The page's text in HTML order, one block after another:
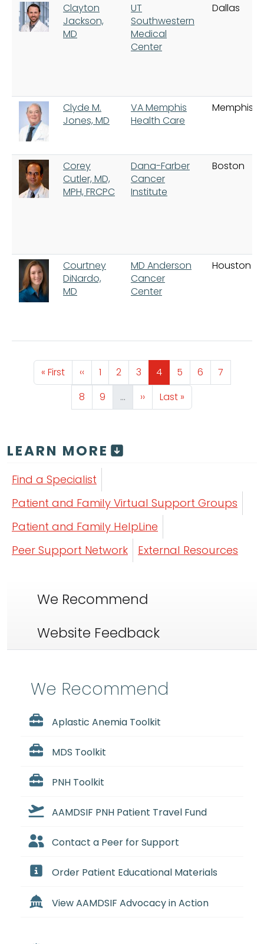
Clayton
Jackson,
MD
UT
Southwestern
Medical
Center
Dallas
Clyde M.
Jones, MD
VA Memphis
Health Care
Memphis
Corey
Cutler, MD,
MPH, FRCPC
Dana-Farber
Cancer
Institute
Boston
Courtney
DiNardo,
MD
MD Anderson
Cancer
Center
Houston
Pagination
First page
« First Previous page
‹‹ Page
1 Page
2 Page
3 Page
4 Page
5 Page
6 Page
7
Page
8 Page
9 … Next page
›› Last page
Last »
LEARN MORE
Find a Specialist
Patient and Family Virtual Support Groups
Patient and Family HelpLine
Peer Support Network
External Resources
We Recommend
Website Feedback
We Recommend
Aplastic Anemia Toolkit
MDS Toolkit
PNH Toolkit
AAMDSIF PNH Patient Travel Fund
Contact a Peer for Support
Order Patient Educational Materials
View AAMDSIF Advocacy in Action